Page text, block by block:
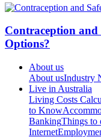
Contraception and
Options?
About us
About usIndustry
Live in Australia
Living Costs
to Know
BankingThings to
Internet